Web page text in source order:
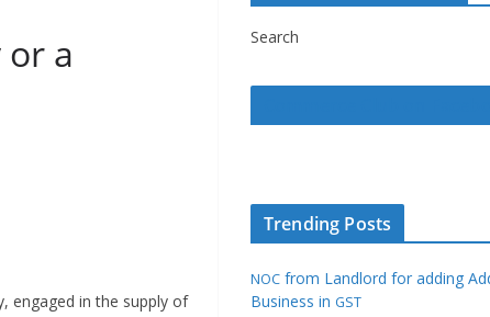
a
engaged in the sup­ply of
Search
Trending Posts
NOC from Landlord for adding
Business in GST